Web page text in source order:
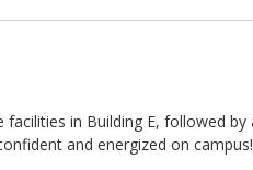
in Building E, followed
and energized on campus!